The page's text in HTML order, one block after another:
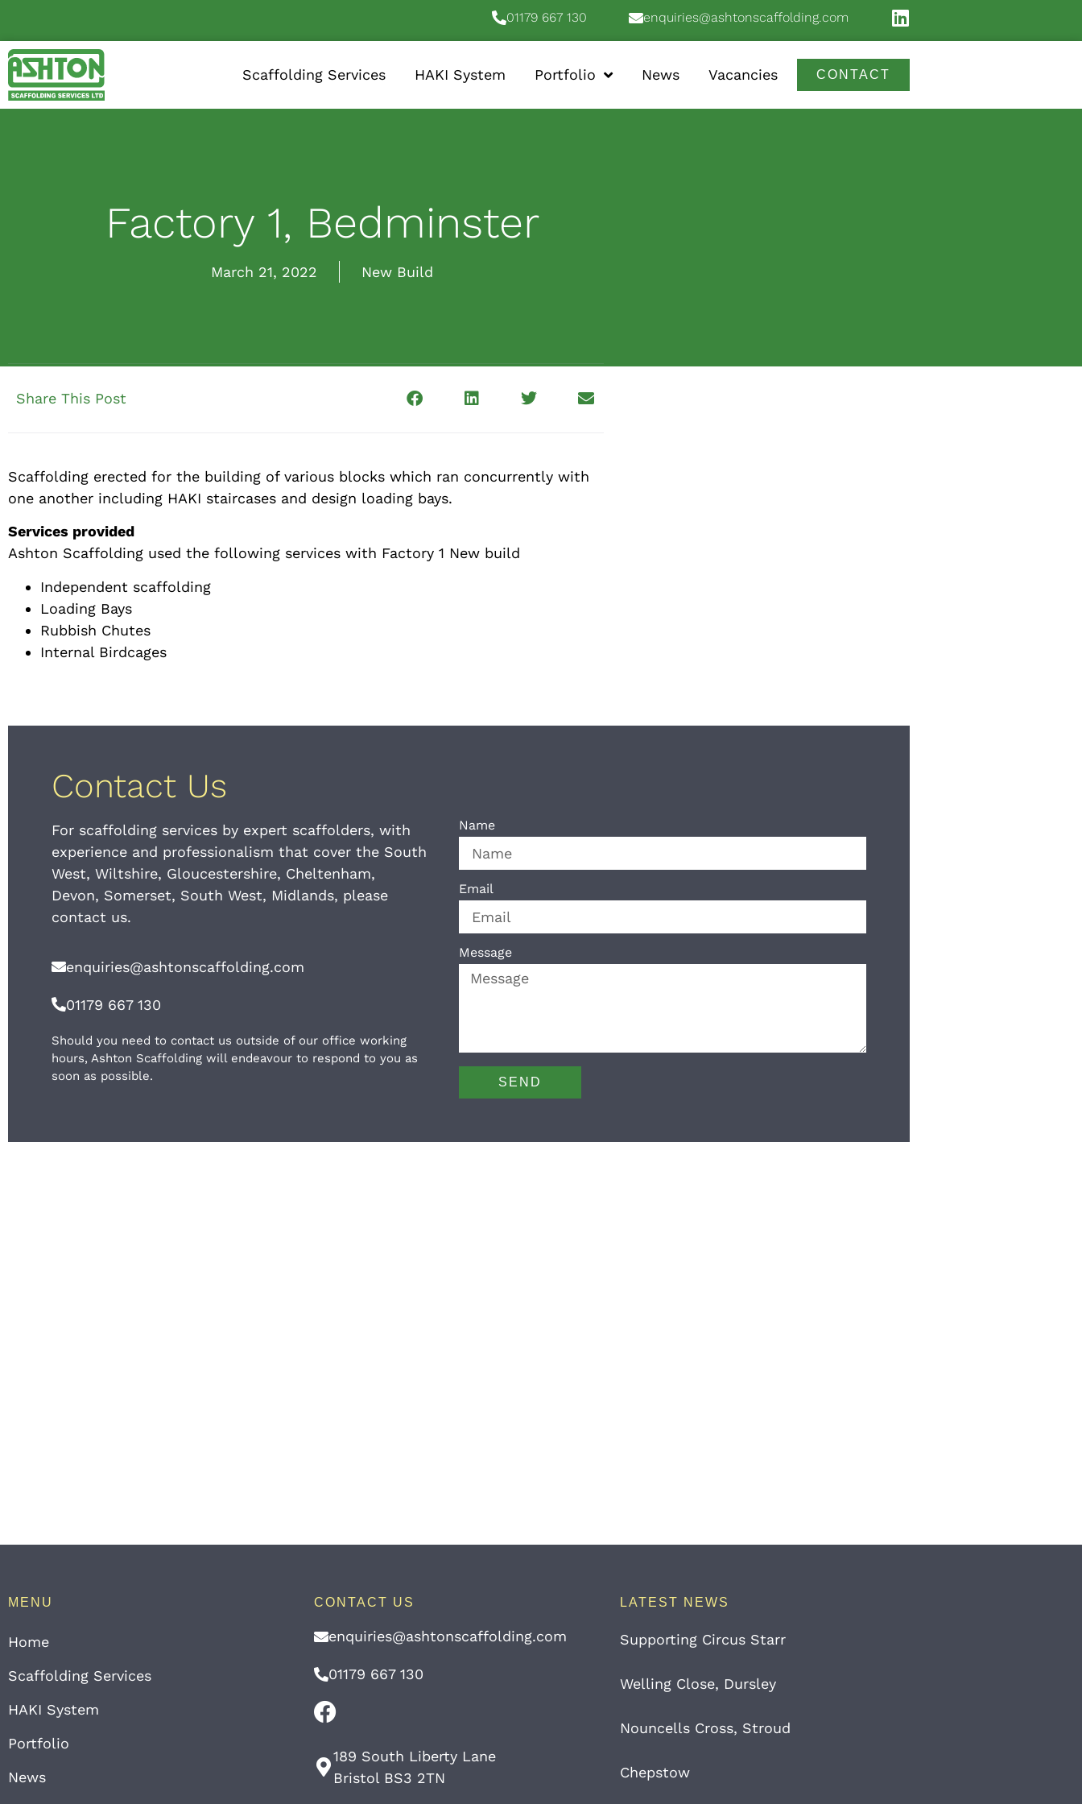
01179 667 130 enquiries@ashtonscaffolding.com
Scaffolding Services HAKI System Portfolio News Vacancies CONTACT
Factory 1, Bedminster
March 21, 2022 New Build
Share This Post
Scaffolding erected for the building of various blocks which ran concurrently with
one another including HAKI staircases and design loading bays.
Services provided
Ashton Scaffolding used the following services with Factory 1 New build
Independent scaffolding
Loading Bays
Rubbish Chutes
Internal Birdcages
Contact Us
For scaffolding services by expert scaffolders, with
experience and professionalism that cover the South
West, Wiltshire, Gloucestershire, Cheltenham,
Devon, Somerset, South West, Midlands, please
contact us.
enquiries@ashtonscaffolding.com
01179 667 130
Should you need to contact us outside of our office working
hours, Ashton Scaffolding will endeavour to respond to you as
soon as possible.
Name
Email
Message
SEND
MENU
Home
Scaffolding Services
HAKI System
Portfolio
News
CONTACT US
enquiries@ashtonscaffolding.com
01179 667 130
189 South Liberty Lane
Bristol BS3 2TN
LATEST NEWS
Supporting Circus Starr
Welling Close, Dursley
Nouncells Cross, Stroud
Chepstow